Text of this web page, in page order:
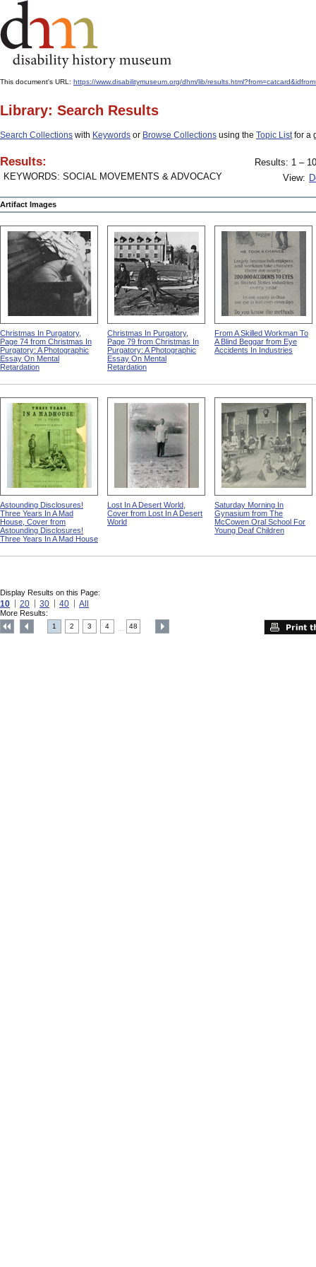
This document's URL: https://www.disabilitymuseum.org/dhm/lib/
Library: Search Results
Search Collections with Keywords or Browse Collections using the Topic Listfor a
Results:
KEYWORDS: SOCIAL MOVEMENTS & ADVOCACY
Results: 1 –
View:
Artifact Images
Christmas In Purgatory,
Page 74 from Christmas In
Purgatory: A Photographic
Essay On Mental
Retardation
Christmas In Purgatory,
Page 79 from Christmas In
Purgatory: A Photographic
Essay On Mental
Retardation
From A Skilled Workman To
A Blind Beggar from Eye
Accidents In Industries
Astounding Disclosures!
Three Years In A Mad
House, Cover from
Astounding Disclosures!
Three Years In A Mad House
Lost In A Desert World,
Cover from Lost In A Desert
World
Saturday Morning In
Gynasium from The
McCowen Oral School For
Young Deaf Children
Display Results on this Page:
10 20 30 40 All
More Results:
1 2 3 4 48